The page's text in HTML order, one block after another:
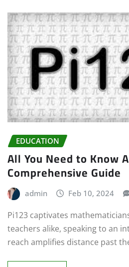
EDUCATION
All You Need to Know
Comprehensive Guide
admin Feb 10, 2024
Pi123 captivates
teachers alike, speaking to an
reach amplifies distance past